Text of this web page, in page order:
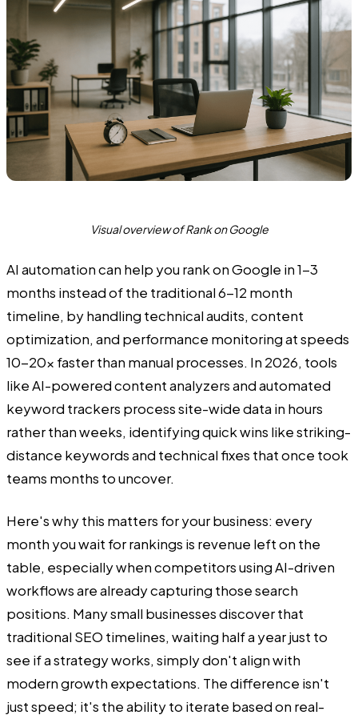
Visual overview of Rank on Google
AI automation can help you rank on Google in 1-3
months instead of the traditional 6-12 month
timeline, by handling technical audits, content
optimization, and performance monitoring at speeds
10-20x faster than manual processes. In 2026, tools
like AI-powered content analyzers and automated
keyword trackers process site-wide data in hours
rather than weeks, identifying quick wins like striking-
distance keywords and technical fixes that once took
teams months to uncover.
Here's why this matters for your business: every
month you wait for rankings is revenue left on the
table, especially when competitors using AI-driven
workflows are already capturing those search
positions. Many small businesses discover that
traditional SEO timelines, waiting half a year just to
see if a strategy works, simply don't align with
modern growth expectations. The difference isn't
just speed; it's the ability to iterate based on real-